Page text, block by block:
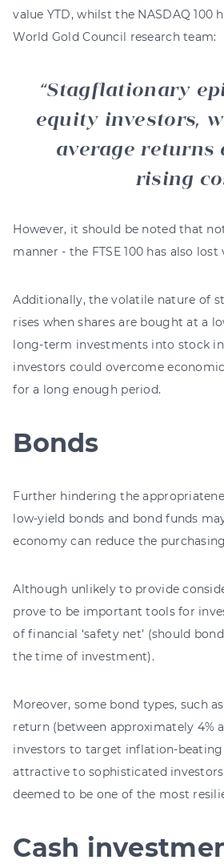
value YTD, whilst the NASDAQ 100
World Gold Council research team:
Stagflationary
equity investors,
average returns
rising
However, it should be noted that
manner - the FTSE 100 has also lost
Additionally, the volatile nature of
rises when shares are bought at a
long-term investments into stock
investors could overcome
for a long enough period.
Bonds
Further hindering the
low-yield bonds and bond funds
economy can reduce the
Although unlikely to provide
prove to be important tools for
of financial ‘safety net’ (should
the time of investment).
Moreover, some bond types, such as
return (between approximately 4%
investors to target inflation-
attractive to sophisticated
deemed to be one of the most
Cash